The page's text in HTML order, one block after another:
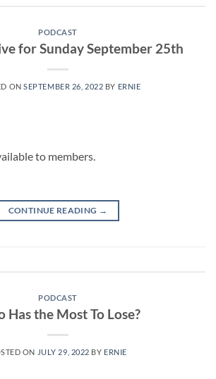
PODCAST
for Sunday September 25th
ONSEPTEMBER 26, 2022 BY ERNIE
to members.
CONTINUE READING →
PODCAST
Has the Most To Lose?
ON JULY 29, 2022 BY ERNIE